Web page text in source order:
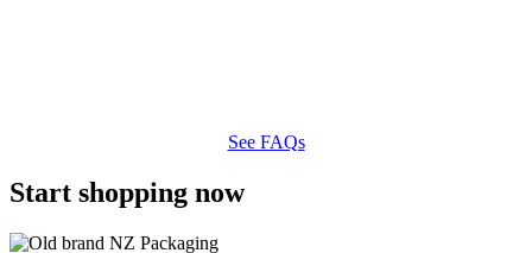
See FAQs
Start shopping now